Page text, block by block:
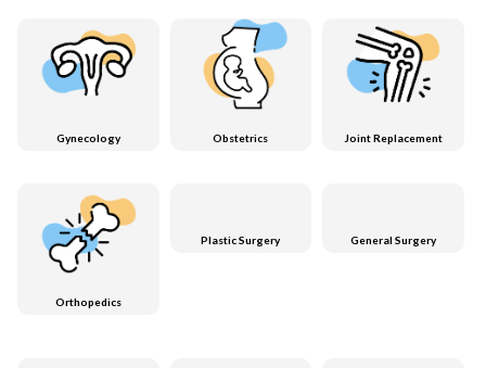
Gynecology Obstetrics Joint Replacement
Orthopedics
Plastic Surgery General Surgery